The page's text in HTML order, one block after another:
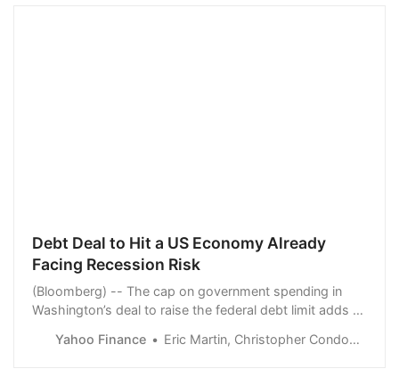
Debt Deal to Hit a US Economy Already
Facing Recession Risk
(Bloomberg) -- The cap on government spending in
Washington’s deal to raise the federal debt limit adds a
the highest interest rates in decades and reduced
Yahoo Finance Eric Martin, Christopher Condon and Viktoria Dendrinou